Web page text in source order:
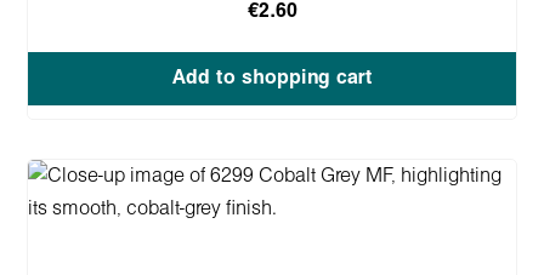
€2.60
Add to shopping cart